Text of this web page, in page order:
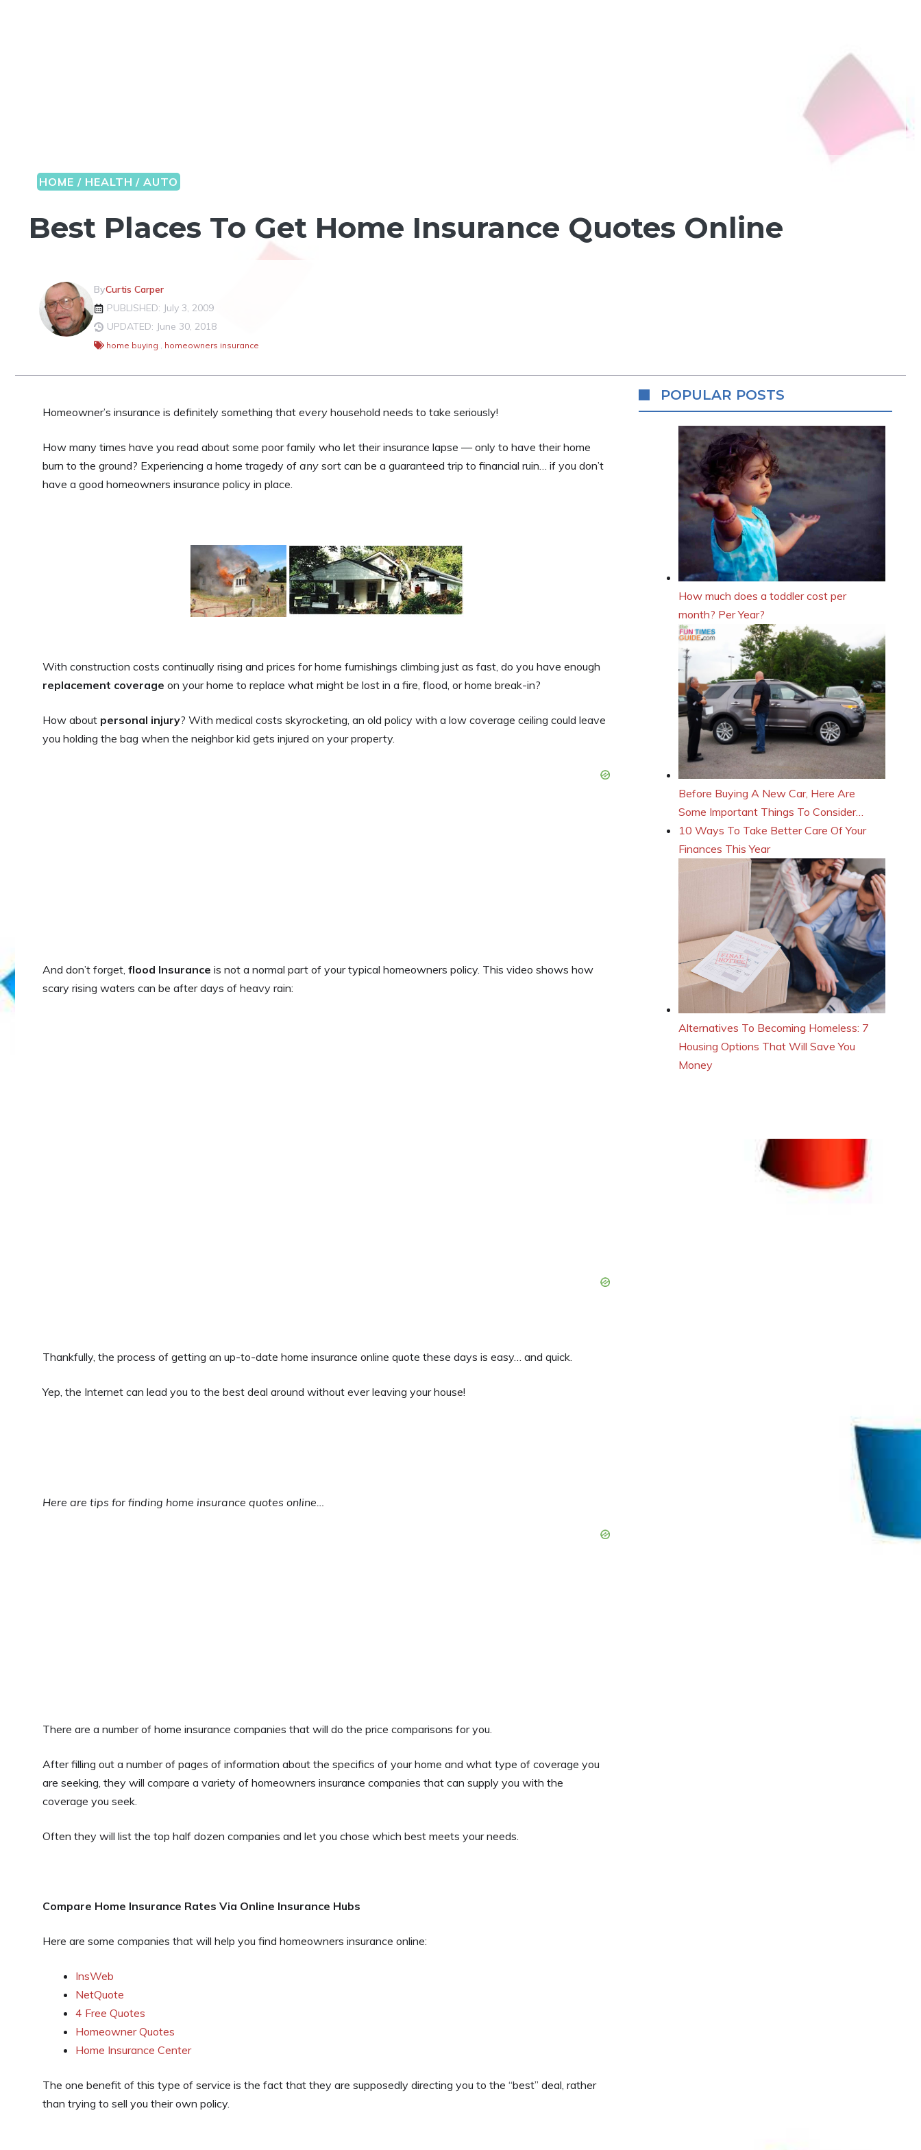
HOME / HEALTH / AUTO
Best Places To Get Home Insurance Quotes Online
ByCurtis Carper
PUBLISHED: July 3, 2009
UPDATED: June 30, 2018
home buying , homeowners insurance
Homeowner’s insurance is definitely something that every household needs to take seriously!
How many times have you read about some poor family who let their insurance lapse — only to have their home
burn to the ground? Experiencing a home tragedy of any sort can be a guaranteed trip to financial ruin… if you don’t
have a good homeowners insurance policy in place.
With construction costs continually rising and prices for home furnishings climbing just as fast, do you have enough
replacement coverage on your home to replace what might be lost in a fire, flood, or home break-in?
How about personal injury? With medical costs skyrocketing, an old policy with a low coverage ceiling could leave
you holding the bag when the neighbor kid gets injured on your property.
And don’t forget, flood Insurance is not a normal part of your typical homeowners policy. This video shows how
scary rising waters can be after days of heavy rain:
Thankfully, the process of getting an up-to-date home insurance online quote these days is easy… and quick.
Yep, the Internet can lead you to the best deal around without ever leaving your house!
Here are tips for finding home insurance quotes online…
There are a number of home insurance companies that will do the price comparisons for you.
After filling out a number of pages of information about the specifics of your home and what type of coverage you
are seeking, they will compare a variety of homeowners insurance companies that can supply you with the
coverage you seek.
Often they will list the top half dozen companies and let you chose which best meets your needs.
Compare Home Insurance Rates Via Online Insurance Hubs
Here are some companies that will help you find homeowners insurance online:
InsWeb
NetQuote
4 Free Quotes
Homeowner Quotes
Home Insurance Center
The one benefit of this type of service is the fact that they are supposedly directing you to the “best” deal, rather
than trying to sell you their own policy.
POPULAR POSTS
How much does a toddler cost per
month? Per Year?
Before Buying A New Car, Here Are
Some Important Things To Consider…
10 Ways To Take Better Care Of Your
Finances This Year
Alternatives To Becoming Homeless: 7
Housing Options That Will Save You
Money